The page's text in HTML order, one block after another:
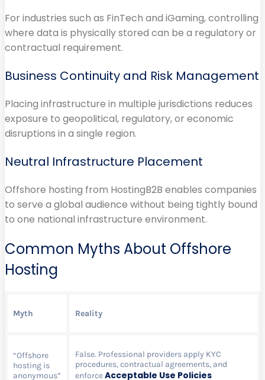
For industries such as FinTech and iGaming, controlling
where data is physically stored can be a regulatory or
contractual requirement.
Business Continuity and Risk Management
Placing infrastructure in multiple jurisdictions reduces
exposure to geopolitical, regulatory, or economic
disruptions in a single region.
Neutral Infrastructure Placement
Offshore hosting from HostingB2B enables companies
to serve a global audience without being tightly bound
to one national infrastructure environment.
Common Myths About Offshore
Hosting
Myth Reality
“Offshore
hosting is
anonymous”
False. Professional providers apply KYC
procedures, contractual agreements, and
enforceAcceptable Use Policies